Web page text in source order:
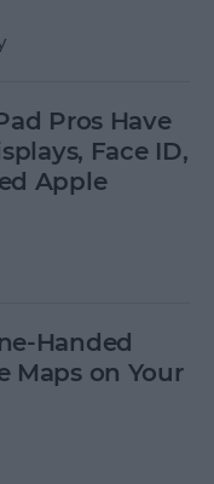
Pros Have
Face ID,
Apple
Handed
Maps on Your